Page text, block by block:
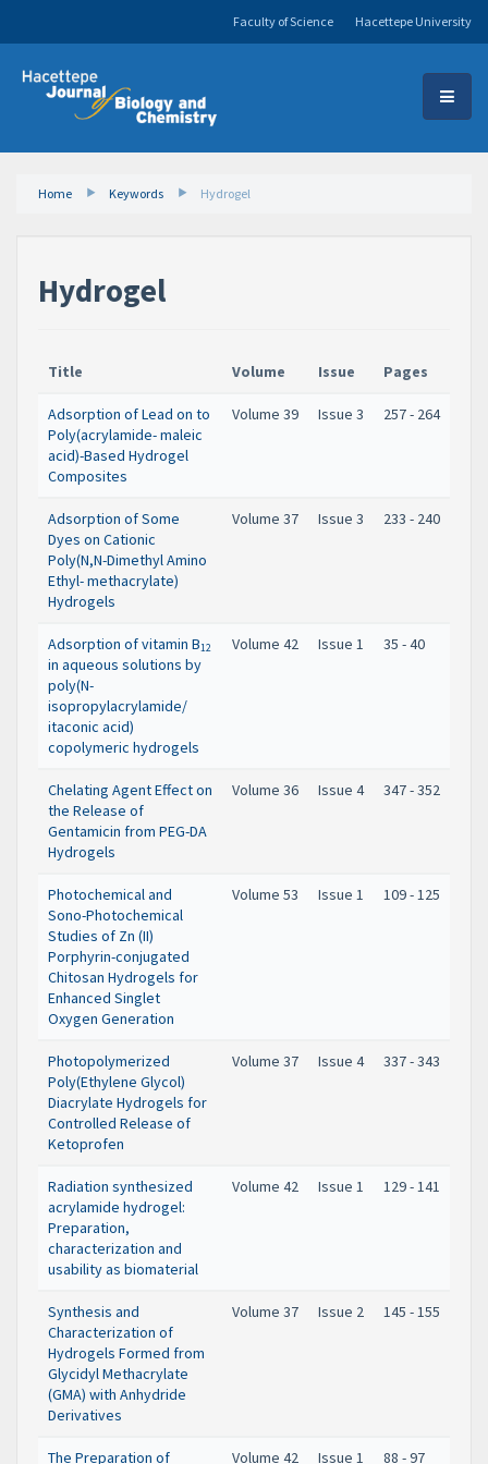
Hacettepe University
Faculty of Science
Home Keywords Hydrogel
Hydrogel
Title Volume Issue Pages
Adsorption of Lead on to
Poly(acrylamide- maleic
acid)-Based Hydrogel
Composites
Volume 39 Issue 3 257 - 264
Adsorption of Some
Dyes on Cationic
Poly(N,N-Dimethyl Amino
Ethyl- methacrylate)
Hydrogels
Volume 37 Issue 3 233 - 240
Adsorption of vitamin B12
in aqueous solutions by
poly(N-
isopropylacrylamide/
itaconic acid)
copolymeric hydrogels
Volume 42 Issue 1 35 - 40
Chelating Agent Effect on
the Release of
Gentamicin from PEG-DA
Hydrogels
Volume 36 Issue 4 347 - 352
Photochemical and
Sono-Photochemical
Studies of Zn (II)
Porphyrin-conjugated
Chitosan Hydrogels for
Enhanced Singlet
Oxygen Generation
Volume 53 Issue 1 109 - 125
Photopolymerized
Poly(Ethylene Glycol)
Diacrylate Hydrogels for
Controlled Release of
Ketoprofen
Volume 37 Issue 4 337 - 343
Radiation synthesized
acrylamide hydrogel:
Preparation,
characterization and
usability as biomaterial
Volume 42 Issue 1 129 - 141
Synthesis and
Characterization of
Hydrogels Formed from
Glycidyl Methacrylate
(GMA) with Anhydride
Derivatives
Volume 37 Issue 2 145 - 155
The Preparation of Volume 42 Issue 1 88 - 97